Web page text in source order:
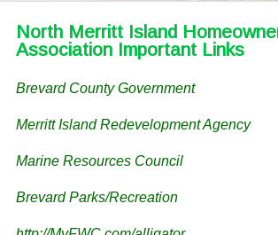
North Merritt Island
Association Important Links
Brevard County Government
Merritt Island Redevelopment Agency
Marine Resources Council
Brevard Parks/Recreation